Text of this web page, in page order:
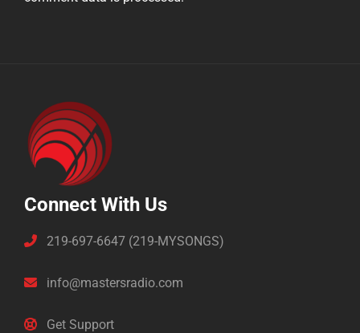
Connect With Us
219-697-6647 (219-MYSONGS)
info@mastersradio.com
Get Support